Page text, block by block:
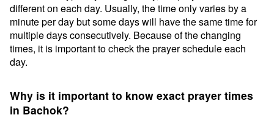
different on each day. Usually, the time only varies by a
minute per day but some days will have the same time for
multiple days consecutively. Because of the changing
times, it is important to check the prayer schedule each
day.
Why is it important to know exact prayer times
in Bachok?